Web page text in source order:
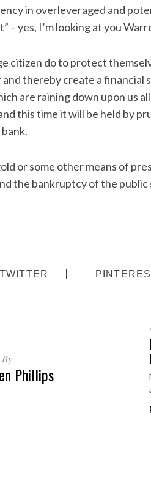
in overleveraged and
– yes, I’m looking at you
citizen do to protect
thereby create a financial
are raining down upon us
this time it will be held by
or some other means of
the bankruptcy of the
TWITTER
Phillips